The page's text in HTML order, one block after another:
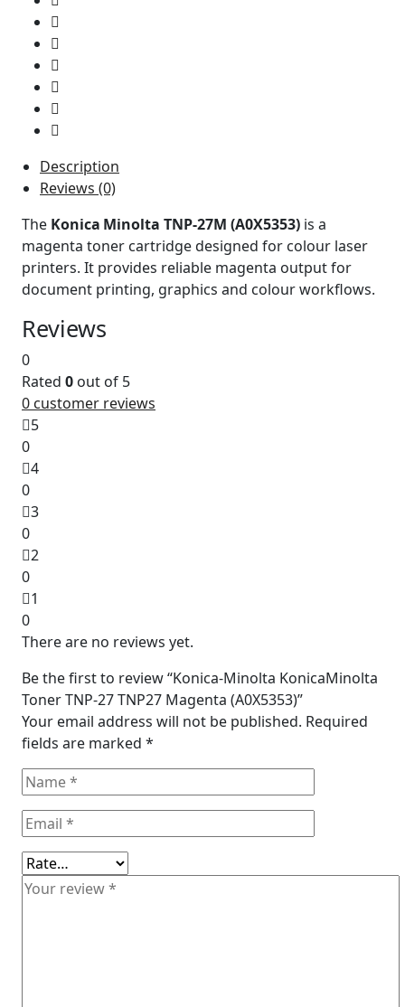
Description
Reviews (0)
The Konica Minolta TNP-27M (A0X5353) is a
magenta toner cartridge designed for colour laser
printers. It provides reliable magenta output for
document printing, graphics and colour workflows.
Reviews
0
Rated 0 out of 5
0 customer reviews
5
0
4
0
3
0
2
0
1
0
There are no reviews yet.
Be the first to review “Konica-Minolta KonicaMinolta
Toner TNP-27 TNP27 Magenta (A0X5353)”
Your email address will not be published. Required
fields are marked *